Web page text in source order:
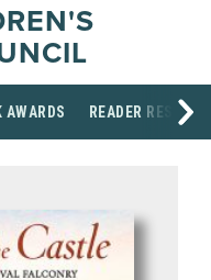
AWARDS READER